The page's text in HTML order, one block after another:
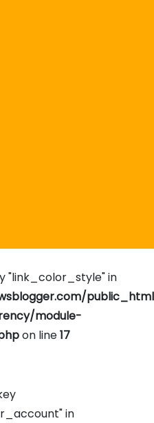
"link_color_style" in
module-
on line17
in